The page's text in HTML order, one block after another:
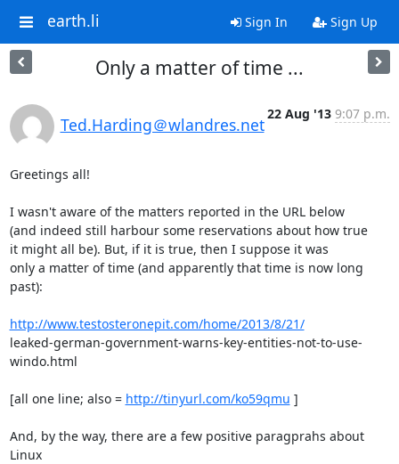
earth.li Sign In Sign Up
Only a matter of time ...
Ted.Harding＠wlandres.net
22 Aug '13 9:07 p.m.
Greetings all!
I wasn't aware of the matters reported in the URL below
(and indeed still harbour some reservations about how true
it might all be). But, if it is true, then I suppose it was
only a matter of time (and apparently that time is now long
past):
http://www.testosteronepit.com/home/2013/8/21/
leaked-german-government-warns-key-entities-not-to-use-
windo.html
[all one line; also = http://tinyurl.com/ko59qmu ]
And, by the way, there are a few positive paragprahs about
Linux